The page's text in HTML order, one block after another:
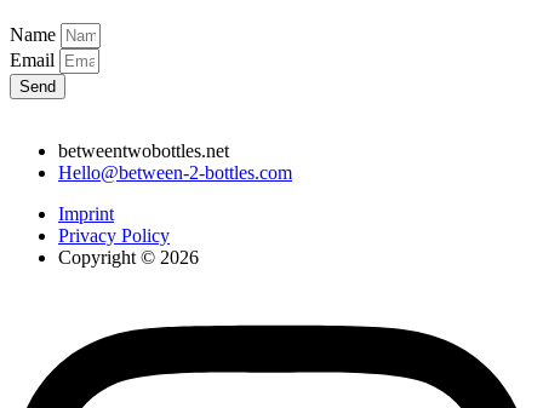
Name
Email
Send
betweentwobottles.net
Hello@between-2-bottles.com
Imprint
Privacy Policy
Copyright © 2026